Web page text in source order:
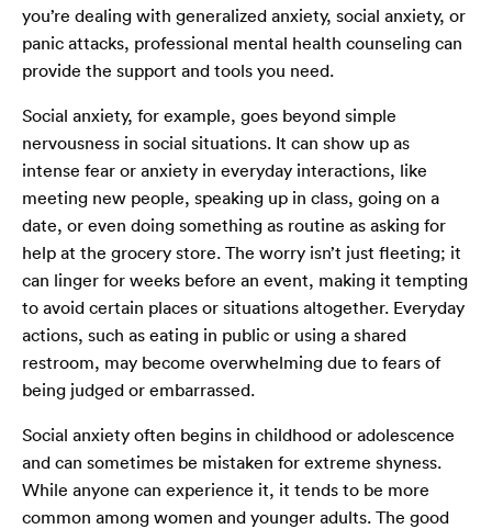
you’re dealing with generalized anxiety, social anxiety, or
panic attacks, professional mental health counseling can
provide the support and tools you need.
Social anxiety, for example, goes beyond simple
nervousness in social situations. It can show up as
intense fear or anxiety in everyday interactions, like
meeting new people, speaking up in class, going on a
date, or even doing something as routine as asking for
help at the grocery store. The worry isn’t just fleeting; it
can linger for weeks before an event, making it tempting
to avoid certain places or situations altogether. Everyday
actions, such as eating in public or using a shared
restroom, may become overwhelming due to fears of
being judged or embarrassed.
Social anxiety often begins in childhood or adolescence
and can sometimes be mistaken for extreme shyness.
While anyone can experience it, it tends to be more
common among women and younger adults. The good